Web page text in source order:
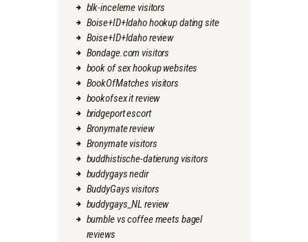
blk-inceleme visitors
Boise+ID+Idaho hookup dating site
Boise+ID+Idaho review
Bondage.com visitors
book of sex hookup websites
BookOfMatches visitors
bookofsex it review
bridgeport escort
Bronymate review
Bronymate visitors
buddhistische-datierung visitors
buddygays nedir
BuddyGays visitors
buddygays_NL review
bumble vs coffee meets bagel
reviews